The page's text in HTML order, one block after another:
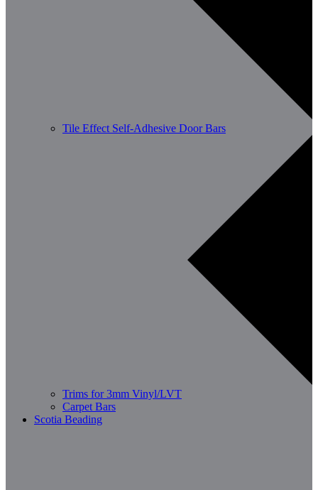
Tile Effect Self-Adhesive Door Bars
Trims for 3mm Vinyl/LVT
Carpet Bars
Scotia Beading